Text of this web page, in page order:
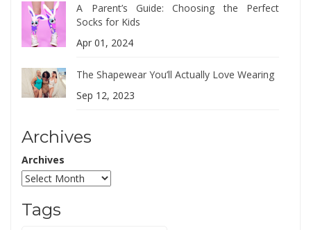
A Parent’s Guide: Choosing the Perfect
Socks for Kids
Apr 01, 2024
The Shapewear You’ll Actually Love Wearing
Sep 12, 2023
Archives
Archives
Tags